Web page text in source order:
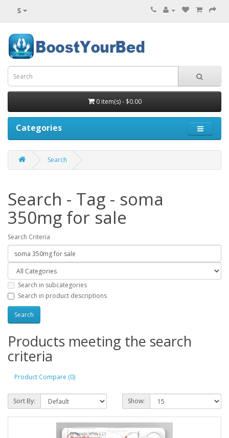
$
0 item(s) - $0.00
Categories
Search
Search - Tag - soma
350mg for sale
Search Criteria
Search in subcategories
Search in product descriptions
Products meeting the search
criteria
Product Compare (0)
Sort By: Show: